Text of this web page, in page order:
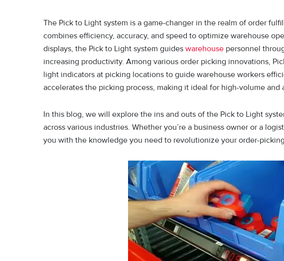
The Pick to Light system is a game-changer in the realm of order
combines efficiency, accuracy, and speed to optimize warehouse
displays, the Pick to Light system guides warehouse personnel
increasing productivity. Amo⁠ng v‌arious order p‍icking innovations,
light indicator⁠s at pic⁠kin‍g‍ locati‍o‍n⁠s to guide wa‌rehouse workers
acc⁠e⁠lerates‌ the pi⁠c⁠king‌ process, making it ideal for high-volume and
In this blog, we will explore the ins and outs of the Pick to Light
across various industries. Whether you’re a business owner or a
you with the knowledge you need to revolutionize your order-